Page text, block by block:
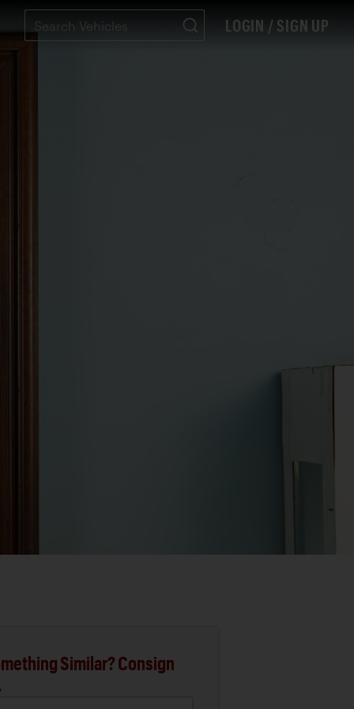
LOGIN / SIGN UP
Similar? Consign